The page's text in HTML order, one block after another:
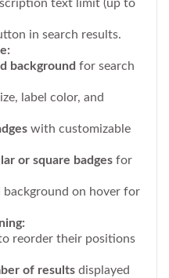
text limit (up to
in search results.
background for search
label color, and
with customizable
or square badges for
on hover for
reorder their positions
of results displayed